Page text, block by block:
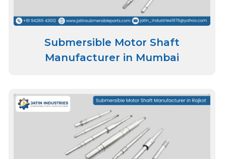
Submersible Motor Shaft
Manufacturer in Mumbai